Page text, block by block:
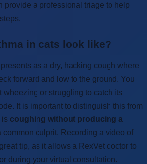
provide a professional triage to help
in cats look like?
as a dry, hacking cough where
forward and low to the ground. You
wheezing or struggling to catch its
It is important to distinguish this from
is coughing without producing a
common culprit. Recording a video of
tip, as it allows a RexVet doctor to
during your virtual consultation.